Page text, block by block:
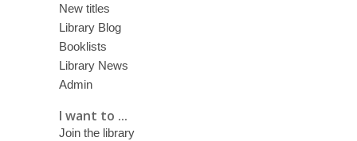
New titles
Library Blog
Booklists
Library News
Admin
I want to ...
Join the library